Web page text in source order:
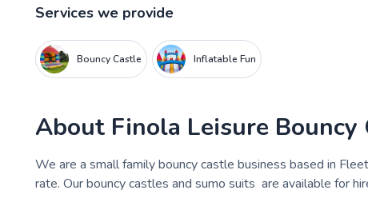
Services we provide
Bouncy Castle Inflatable Fun
About Finola Leisure Bouncy
We are a small family bouncy castle business based in
rate. Our bouncy castles and sumo suits are available for